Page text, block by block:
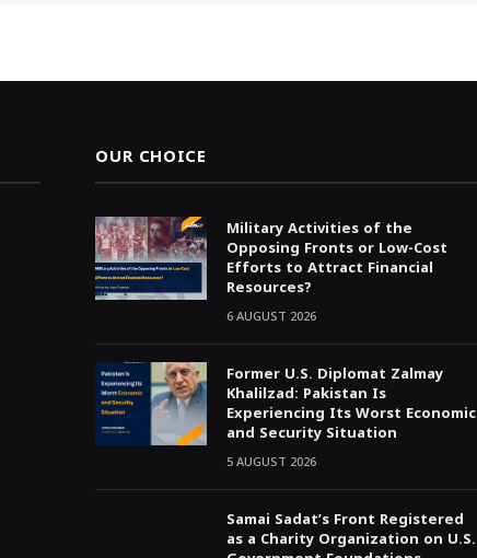
OUR CHOICE
Military Activities of the
Opposing Fronts or Low-Cost
Efforts to Attract Financial
Resources?
6 AUGUST 2026
Former U.S. Diplomat Zalmay
Khalilzad: Pakistan Is
Experiencing Its Worst Economic
and Security Situation
5 AUGUST 2026
Samai Sadat’s Front Registered
as a Charity Organization on U.S.